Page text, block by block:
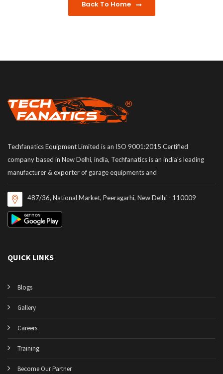
Back To Home
Techfanatics Equipment Limited is an ISO 9001:2015 Certified
company based in New Delhi, india, Techfanatics is an india's leading
manufacturer & exporter of garage equipments and
487/36, National Market, Peeragarhi, New Delhi - 110009
QUICK LINKS
Blogs
Gallery
Careers
Training
Become Our Partner